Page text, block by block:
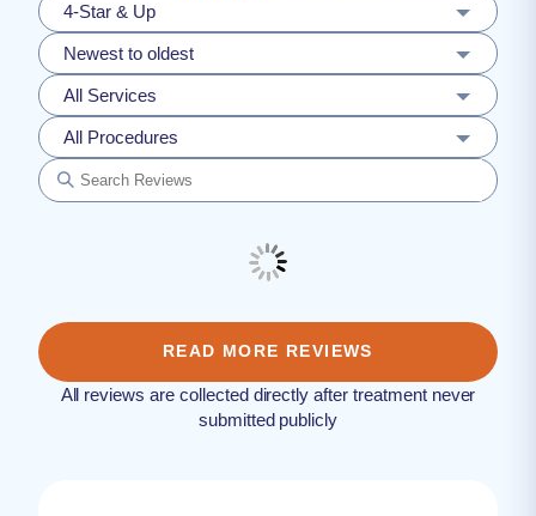
4-Star & Up
Newest to oldest
All Services
All Procedures
READ MORE REVIEWS
All reviews are collected directly after treatment never
submitted publicly